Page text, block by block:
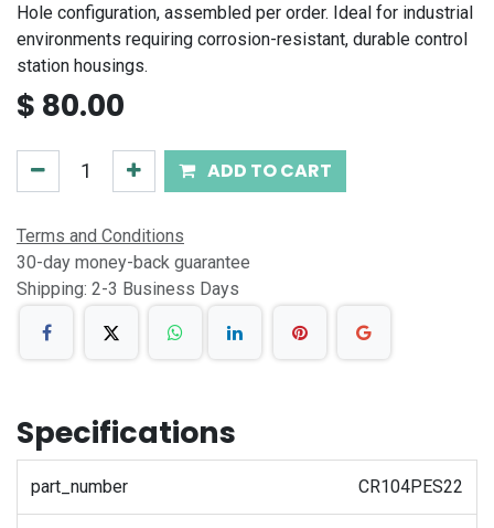
Hole configuration, assembled per order. Ideal for industrial
environments requiring corrosion-resistant, durable control
station housings.
$ 80.00
ADD TO CART
Terms and Conditions
30-day money-back guarantee
Shipping: 2-3 Business Days
Specifications
part_number CR104PES22